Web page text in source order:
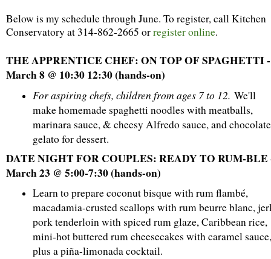
Below is my schedule through June. To register, call Kitchen
Conservatory at 314-862-2665 orregister online.
THE APPRENTICE CHEF: ON TOP OF SPAGHETTI -
March 8 @ 10:30 12:30 (hands-on)
For aspiring chefs, children from ages 7 to 12. We'll
make homemade spaghetti noodles with meatballs,
marinara sauce, & cheesy Alfredo sauce, and chocolate
gelato for dessert.
DATE NIGHT FOR COUPLES: READY TO RUM-BLE
March 23 @ 5:00-7:30 (hands-on)
Learn to prepare coconut bisque with rum flambé,
macadamia-crusted scallops with rum beurre blanc,
pork tenderloin with spiced rum glaze, Caribbean rice,
mini-hot buttered rum cheesecakes with caramel sauce,
plus a piña-limonada cocktail.